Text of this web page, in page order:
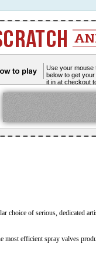
Use your mouse
below to get
it in at checkout
choice of serious, dedicated
most efficient spray valves